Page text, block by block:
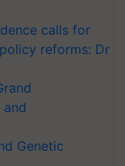
calls for
reforms: Dr
and
Genetic